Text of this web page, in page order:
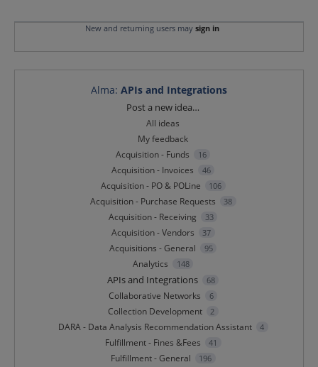
New and returning users may sign in
Alma: APIs and Integrations
Post a new idea…
All ideas
My feedback
Acquisition - Funds
16
Acquisition - Invoices 46
Acquisition - PO & POLine 106
Acquisition - Purchase Requests 38
Acquisition - Receiving 33
Acquisition - Vendors 37
Acquisitions - General 95
Analytics 148
APIs and Integrations 68
Collaborative Networks 6
Collection Development 2
DARA - Data Analysis Recommendation Assistant 4
Fulfillment - Fines &Fees 41
Fulfillment - General 196